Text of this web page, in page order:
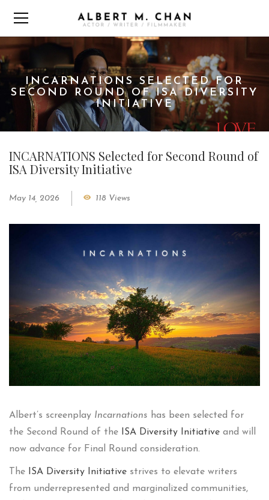
INCARNATIONS SELECTED FOR
SECOND ROUND OF ISA DIVERSITY
INITIATIVE
INCARNATIONS Selected for Second Round of
ISA Diversity Initiative
May 14, 2026 118 Views
Albert’s screenplay Incarnations has been selected for
the Second Round of the ISA Diversity Initiative and will
now advance for Final Round consideration.
The ISA Diversity Initiative strives to elevate writers
from underrepresented and marginalized communities,